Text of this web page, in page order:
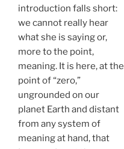
introduction falls short:
we cannot really hear
what she is saying or,
more to the point,
meaning. It is here, at the
point of “zero,”
ungrounded on our
planet Earth and distant
from any system of
meaning at hand, that